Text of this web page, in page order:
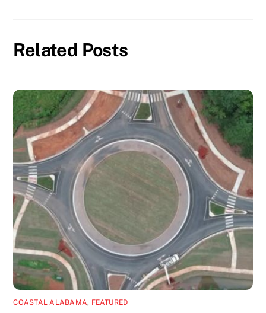
Related Posts
COASTAL ALABAMA, FEATURED